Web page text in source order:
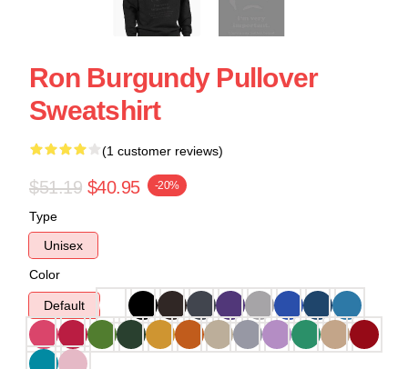
Ron Burgundy Pullover
Sweatshirt
(1 customer reviews)
$51.19 $40.95 -20%
Type
Unisex
Color
Default